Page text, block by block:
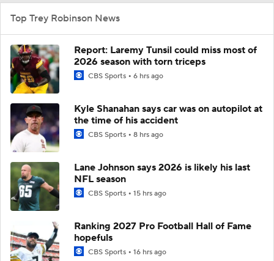
Top Trey Robinson News
Report: Laremy Tunsil could miss most of
2026 season with torn triceps
CBS Sports 6 hrs ago
Kyle Shanahan says car was on autopilot at
the time of his accident
CBS Sports 8 hrs ago
Lane Johnson says 2026 is likely his last
NFL season
CBS Sports 15 hrs ago
Ranking 2027 Pro Football Hall of Fame
hopefuls
CBS Sports 16 hrs ago